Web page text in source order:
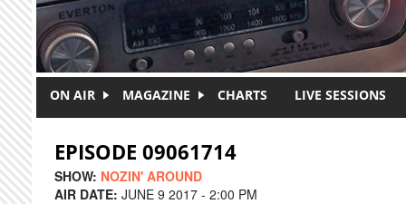
ON AIR MAGAZINE CHARTS LIVE SESSIONS
EPISODE 09061714
SHOW: NOZIN' AROUND
AIR DATE: JUNE 9 2017 - 2:00 PM